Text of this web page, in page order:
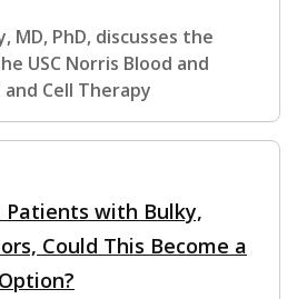
MD, PhD, discusses the
USC Norris Blood and
Cell Therapy
Patients with Bulky,
Could This Become a